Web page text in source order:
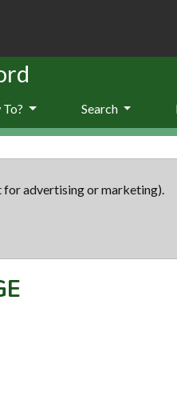
Search
for advertising or marketing).